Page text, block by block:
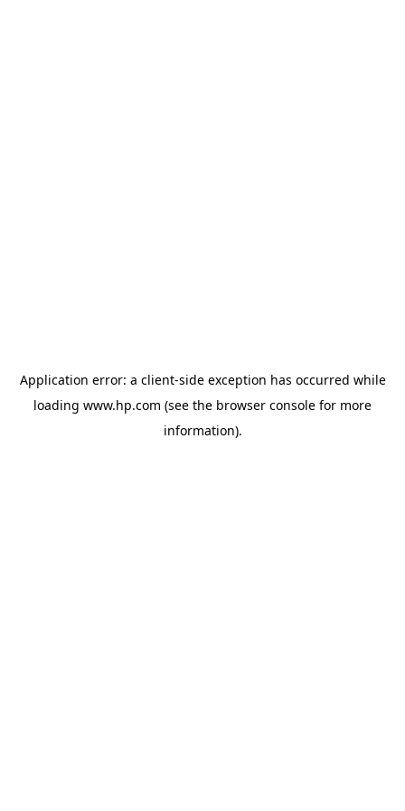
Application error: a client-side exception has occurred while
loading www.hp.com (see the browser console for more
information).